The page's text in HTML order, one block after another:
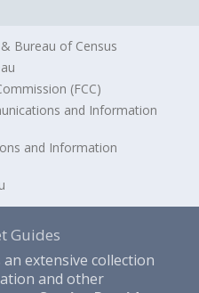
Bureau of Census
(FCC)
and Information
and Information
Guides
an extensive collection
and other